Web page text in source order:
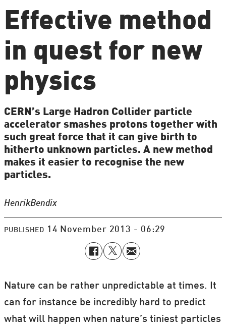
Effective method
in quest for new
physics
CERN’s Large Hadron Collider particle
accelerator smashes protons together with
such great force that it can give birth to
hitherto unknown particles. A new method
makes it easier to recognise the new
particles.
HenrikBendix
PUBLISHED 14 November 2013 - 06:29
Nature can be rather unpredictable at times. It
can for instance be incredibly hard to predict
what will happen when nature’s tiniest particles